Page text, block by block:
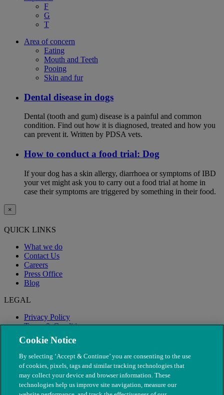
F
G
T
Area of concern
Eating
Mouth and Teeth
Pooing
Skin and fur
Dental disease in dogs
Dental (tooth and gum) disease is a painful and common
condition. Find out how it is diagnosed, treated and how you
can prevent it. Written by PDSA vets.
How to conduct a food trial: Dog
If your dog has a skin allergy, diarrhoea or symptoms of IBD
your vet might ask you to carry out a food trial at home in
case their symptoms are triggered by something in their food.
×
QUICK LINKS
What we do
Contact Us
Careers
Press Office
Blog
LEGAL
Privacy Policy
Terms & Conditions
Modern Slavery
Cookie Notice
By selecting ‘Accept & Continue’ you are consenting to the use
of cookies, pixels, tags and similar tracking technologies that
may collect your device and browser information. These
technologies help us improve site navigation, measure our